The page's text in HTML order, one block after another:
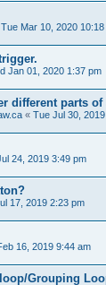
Tue Mar 10, 2020 10:18
Jan 01, 2020 1:37 pm
different parts of
« Tue Jul 30,
24, 2019 3:49 pm
17, 2019 2:23 pm
16, 2019 9:44 am
Grouping